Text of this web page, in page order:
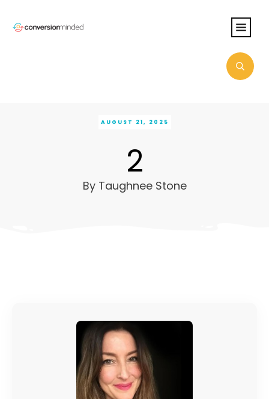
AUGUST 21, 2025
2
By Taughnee Stone